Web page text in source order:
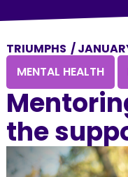
TRIUMPHS /
MENTAL HEALTH
,
the